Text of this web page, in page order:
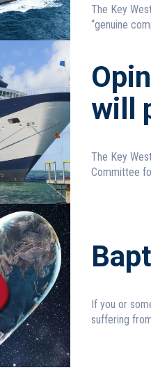
The Key
“genuine
will
The Key
Committee
If you or
suffering